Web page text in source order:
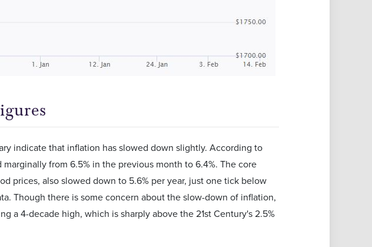
indicate that inflation has slowed down slightly. According to
from 6.5% in the previous month to 6.4%. The core
prices, also slowed down to 5.6% per year, just one tick below
Though there is some concern about the slow-down of inflation,
a 4-decade high, which is sharply above the 21st Century's 2.5%